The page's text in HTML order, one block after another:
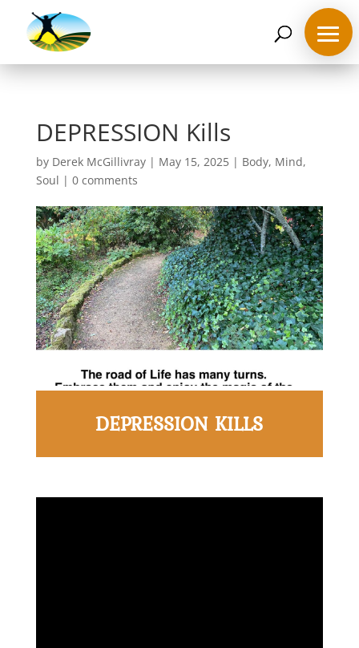
07468 119635
DEPRESSION Kills
by Derek McGillivray| May 15, 2025| Body, Mind,
Soul | 0 comments
DEPRESSION KILLS